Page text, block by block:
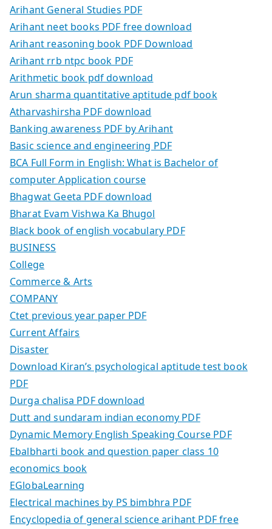
Arihant General Studies PDF
Arihant neet books PDF free download
Arihant reasoning book PDF Download
Arihant rrb ntpc book PDF
Arithmetic book pdf download
Arun sharma quantitative aptitude pdf book
Atharvashirsha PDF download
Banking awareness PDF by Arihant
Basic science and engineering PDF
BCA Full Form in English: What is Bachelor of
computer Application course
Bhagwat Geeta PDF download
Bharat Evam Vishwa Ka Bhugol
Black book of english vocabulary PDF
BUSINESS
College
Commerce & Arts
COMPANY
Ctet previous year paper PDF
Current Affairs
Disaster
Download Kiran’s psychological aptitude test book
PDF
Durga chalisa PDF download
Dutt and sundaram indian economy PDF
Dynamic Memory English Speaking Course PDF
Ebalbharti book and question paper class 10
economics book
EGlobaLearning
Electrical machines by PS bimbhra PDF
Encyclopedia of general science arihant PDF free